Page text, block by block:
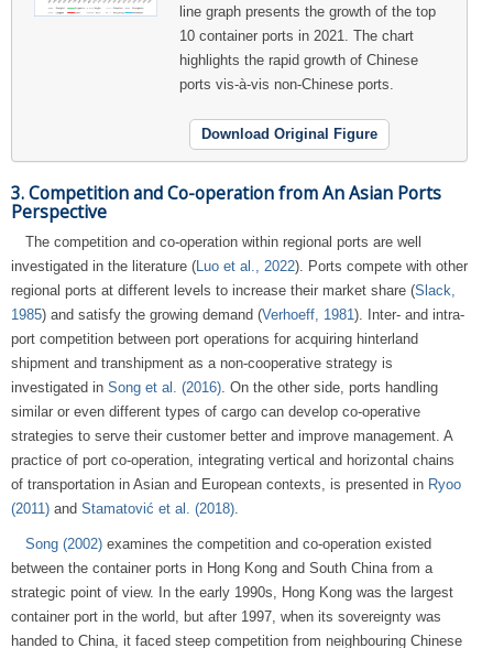
line graph presents the growth of the top
10 container ports in 2021.
The chart
highlights the rapid growth of Chinese
ports vis-à-vis non-Chinese ports.
Download Original Figure
3. Competition and Co-operation from An Asian Ports
Perspective
The competition and co-operation within regional ports are well
investigated in the literature (Luo et al., 2022). Ports compete with other
regional ports at different levels to increase their market share (Slack,
1985) and satisfy the growing demand (Verhoeff, 1981). Inter- and intra-
port competition between port operations for acquiring hinterland
shipment and transhipment as a non-cooperative strategy is
investigated in Song et al. (2016) . On the other side, ports handling
similar or even different types of cargo can develop co-operative
strategies to serve their customer better and improve management. A
practice of port co-operation, integrating vertical and horizontal chains
of transportation in Asian and European contexts, is presented in Ryoo
(2011) and Stamatović et al. (2018)
Song (2002) examines the competition and co-operation existed
between the container ports in Hong Kong and South China from a
strategic point of view. In the early 1990s, Hong Kong was the largest
container port in the world, but after 1997, when its sovereignty was
handed to China, it faced steep competition from neighbouring Chinese